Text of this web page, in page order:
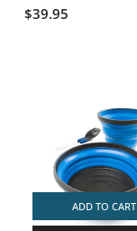
$39.95
ADD TO CART